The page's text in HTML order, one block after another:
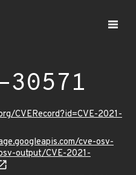
30571
CVERecord?id=CVE-2021-
cve-osv-
output/CVE-2021-